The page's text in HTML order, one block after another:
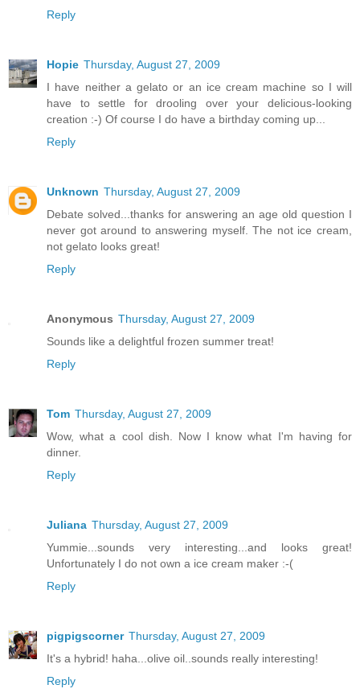
Reply
Hopie Thursday, August 27, 2009
I have neither a gelato or an ice cream machine so I will
have to settle for drooling over your delicious-looking
creation :-) Of course I do have a birthday coming up...
Reply
Unknown Thursday, August 27, 2009
Debate solved...thanks for answering an age old question I
never got around to answering myself. The not ice cream,
not gelato looks great!
Reply
Anonymous Thursday, August 27, 2009
Sounds like a delightful frozen summer treat!
Reply
Tom Thursday, August 27, 2009
Wow, what a cool dish. Now I know what I'm having for
dinner.
Reply
Juliana Thursday, August 27, 2009
Yummie...sounds very interesting...and looks great!
Unfortunately I do not own a ice cream maker :-(
Reply
pigpigscorner Thursday, August 27, 2009
It's a hybrid! haha...olive oil..sounds really interesting!
Reply